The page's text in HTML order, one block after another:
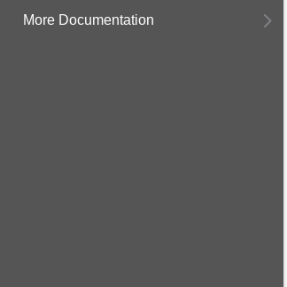
More Documentation